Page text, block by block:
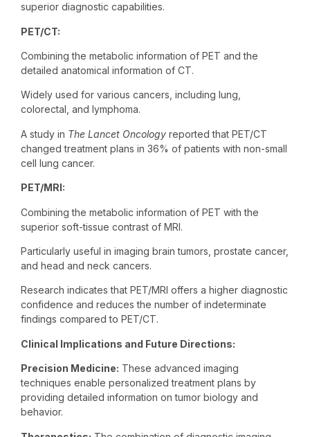
superior diagnostic capabilities.
PET/CT:
Combining the metabolic information of PET and the
detailed anatomical information of CT.
Widely used for various cancers, including lung,
colorectal, and lymphoma.
A study in The Lancet Oncology reported that PET/CT
changed treatment plans in 36% of patients with non-small
cell lung cancer.
PET/MRI:
Combining the metabolic information of PET with the
superior soft-tissue contrast of MRI.
Particularly useful in imaging brain tumors, prostate cancer,
and head and neck cancers.
Research indicates that PET/MRI offers a higher diagnostic
confidence and reduces the number of indeterminate
findings compared to PET/CT.
Clinical Implications and Future Directions:
Precision Medicine: These advanced imaging
techniques enable personalized treatment plans by
providing detailed information on tumor biology and
behavior.